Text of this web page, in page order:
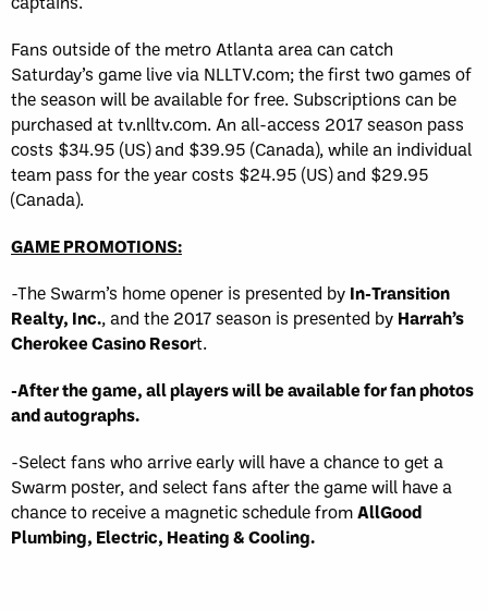
Fans outside of the metro Atlanta area can catch
Saturday’s game live via NLLTV.com; the first two games of
the season will be available for free. Subscriptions can be
purchased at tv.nlltv.com. An all-access 2017 season pass
costs $34.95 (US) and $39.95 (Canada), while an individual
team pass for the year costs $24.95 (US) and $29.95
(Canada).
GAME PROMOTIONS:
-The Swarm’s home opener is presented by In-Transition
Realty, Inc., and the 2017 season is presented by Harrah’s
Cherokee Casino Resort.
-After the game, all players will be available for fan photos
and autographs.
-Select fans who arrive early will have a chance to get a
Swarm poster, and select fans after the game will have a
chance to receive a magnetic schedule fromAllGood
Plumbing, Electric, Heating & Cooling.